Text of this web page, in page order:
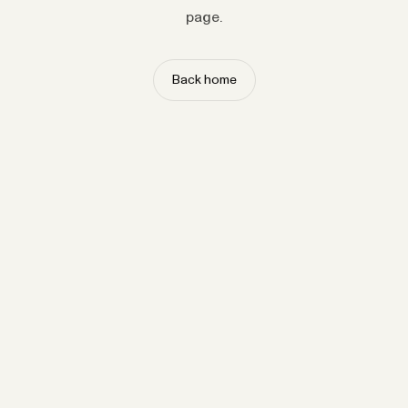
page.
Back home